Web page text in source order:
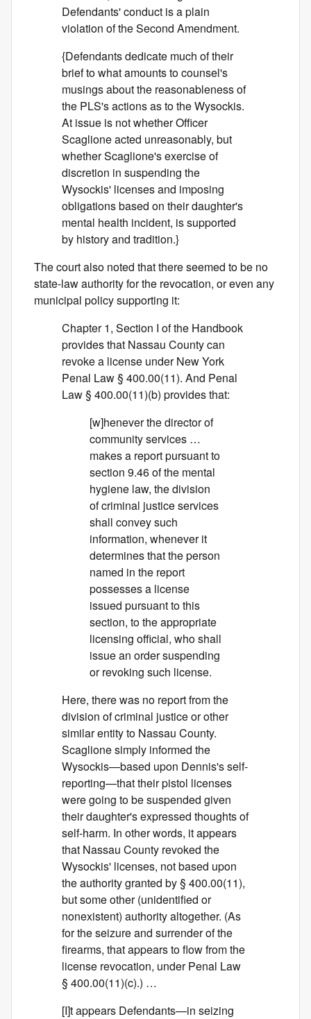
Defendants' conduct is a plain
violation of the Second Amendment.
{Defendants dedicate much of their
brief to what amounts to counsel's
musings about the reasonableness of
the PLS's actions as to the Wysockis.
At issue is not whether Officer
Scaglione acted unreasonably, but
whether Scaglione's exercise of
discretion in suspending the
Wysockis' licenses and imposing
obligations based on their daughter's
mental health incident, is supported
by history and tradition.}
The court also noted that there seemed to be no
state-law authority for the revocation, or even any
municipal policy supporting it:
Chapter 1, Section I of the Handbook
provides that Nassau County can
revoke a license under New York
Penal Law § 400.00(11). And Penal
Law § 400.00(11)(b) provides that:
[w]henever the director of
community services …
makes a report pursuant to
section 9.46 of the mental
hygiene law, the division
of criminal justice services
shall convey such
information, whenever it
determines that the person
named in the report
possesses a license
issued pursuant to this
section, to the appropriate
licensing official, who shall
issue an order suspending
or revoking such license.
Here, there was no report from the
division of criminal justice or other
similar entity to Nassau County.
Scaglione simply informed the
Wysockis—based upon Dennis's self-
reporting—that their pistol licenses
were going to be suspended given
their daughter's expressed thoughts of
self-harm. In other words, it appears
that Nassau County revoked the
Wysockis' licenses, not based upon
the authority granted by § 400.00(11),
but some other (unidentified or
nonexistent) authority altogether. (As
for the seizure and surrender of the
firearms, that appears to flow from the
license revocation, under Penal Law
§ 400.00(11)(c).) …
[I]t appears Defendants—in seizing